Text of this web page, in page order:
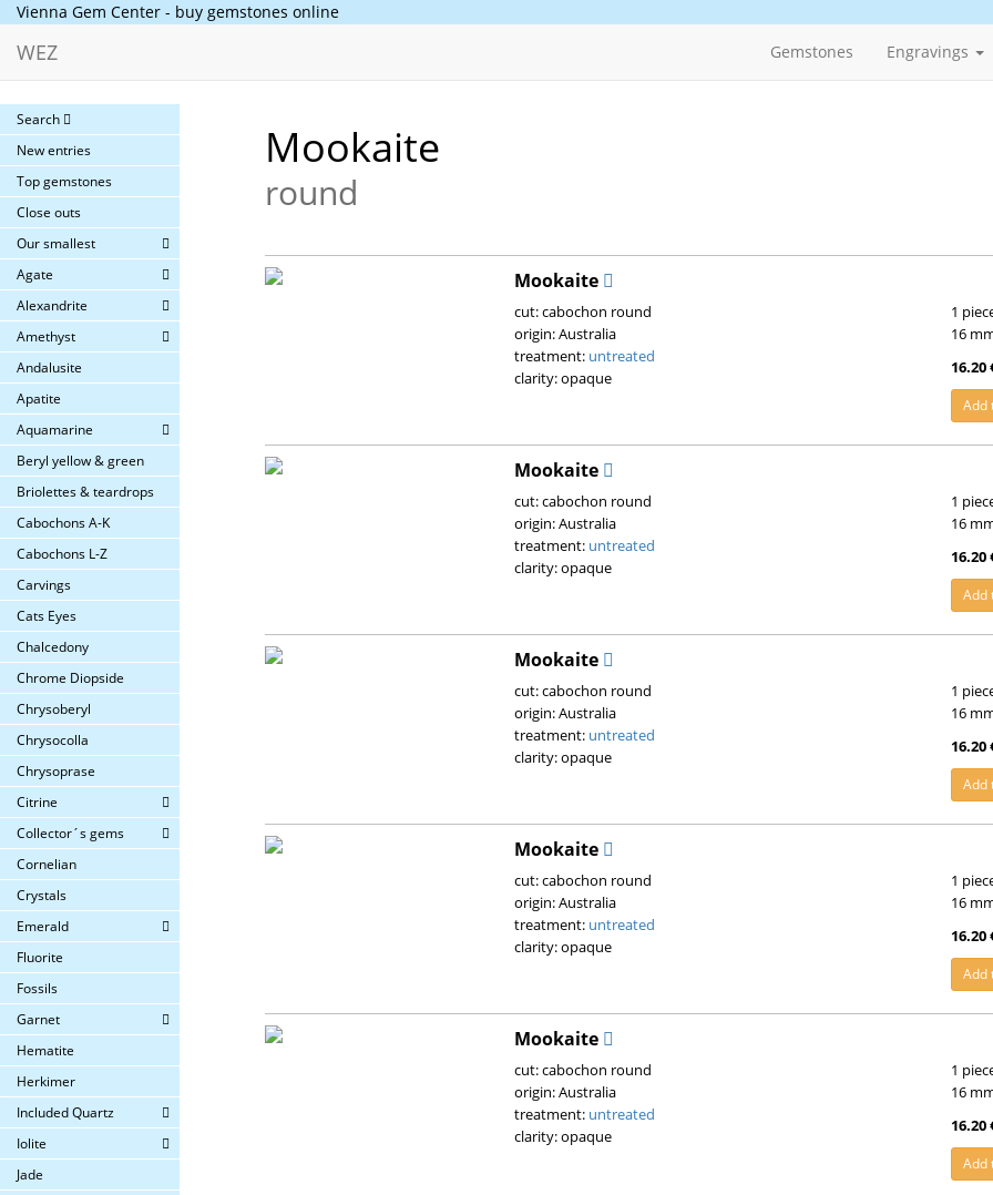
Vienna Gem Center - buy gemstones online
WEZ Gemstones Engravings
Search
New entries
Top gemstones
Close outs
Our smallest
Agate
Alexandrite
Amethyst
Andalusite
Apatite
Aquamarine
Beryl yellow & green
Briolettes & teardrops
Cabochons A-K
Cabochons L-Z
Carvings
Cats Eyes
Chalcedony
Chrome Diopside
Chrysoberyl
Chrysocolla
Chrysoprase
Citrine
Collector´s gems
Cornelian
Crystals
Emerald
Fluorite
Fossils
Garnet
Hematite
Herkimer
Included Quartz
Iolite
Jade
Mookaite
round
Mookaite
cut: cabochon round
origin: Australia
treatment: untreated
clarity: opaque
1
16
16.20
Add
Mookaite
cut: cabochon round
origin: Australia
treatment: untreated
clarity: opaque
1
16
16.20
Add
Mookaite
cut: cabochon round
origin: Australia
treatment: untreated
clarity: opaque
1
16
16.20
Add
Mookaite
cut: cabochon round
origin: Australia
treatment: untreated
clarity: opaque
1
16
16.20
Add
Mookaite
cut: cabochon round
origin: Australia
treatment: untreated
clarity: opaque
1
16
16.20
Add